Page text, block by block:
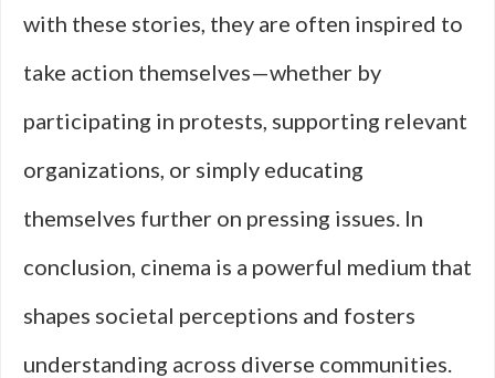
with these stories, they are often inspired to
take action themselves—whether by
participating in protests, supporting relevant
organizations, or simply educating
themselves further on pressing issues. In
conclusion, cinema is a powerful medium that
shapes societal perceptions and fosters
understanding across diverse communities.